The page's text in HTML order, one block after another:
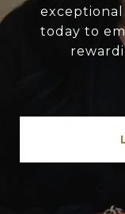
today to